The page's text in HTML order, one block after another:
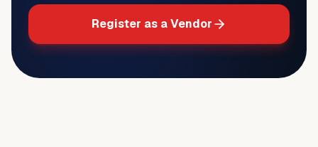
Register as a Vendor